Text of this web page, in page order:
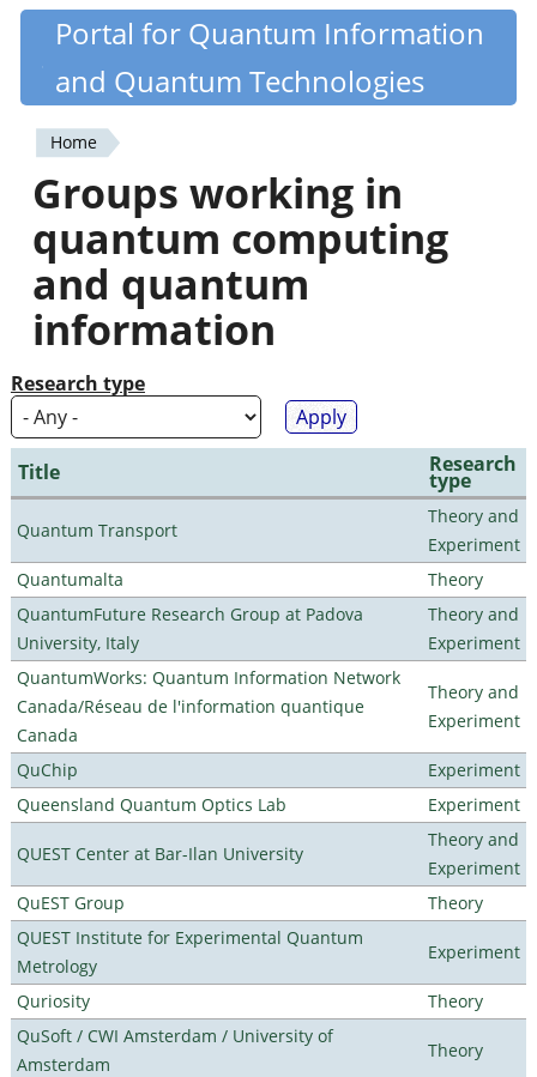
Skip
content
Quantiki
Portal for Quantum Information
and Quantum Technologies
You
are
here
Home
Groups working in
quantum computing
and quantum
information
Research type
Title Research
type
Quantum Transport
Theory and
Experiment
Quantumalta
Theory
QuantumFuture Research Group at Padova
University, Italy
Theory and
Experiment
QuantumWorks: Quantum Information Network
Canada/Réseau de l'information quantique
Canada
Theory and
Experiment
QuChip
Experiment
Queensland Quantum Optics Lab
Experiment
QUEST Center at Bar-Ilan University
Theory and
Experiment
QuEST Group
Theory
QUEST Institute for Experimental Quantum
Metrology
Experiment
Quriosity
Theory
QuSoft / CWI Amsterdam / University of
Amsterdam
Theory